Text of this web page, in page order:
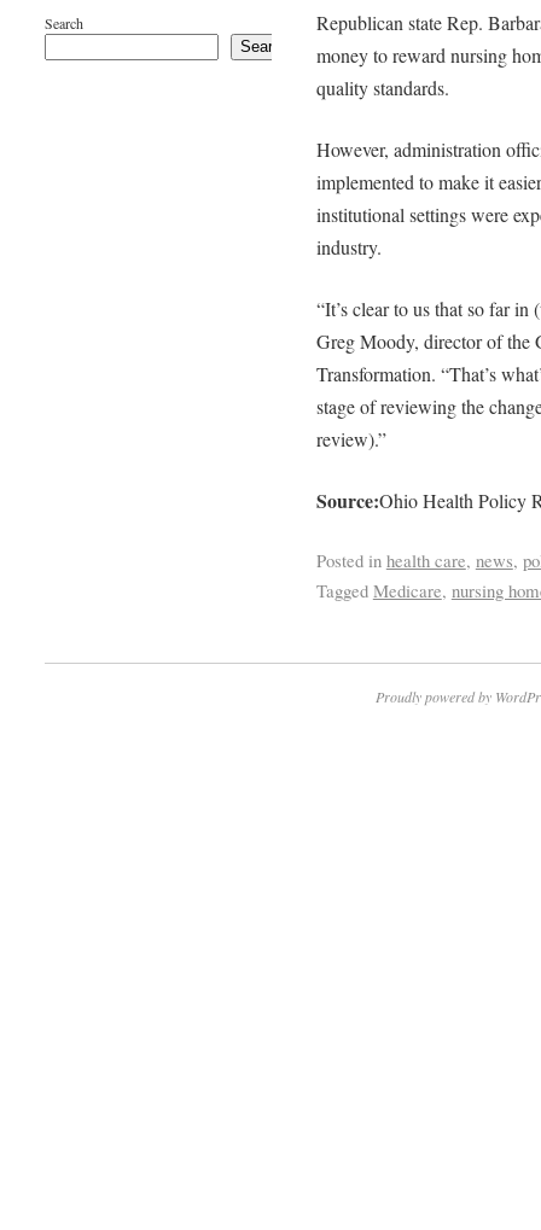
Republican state Rep.
money to reward nursing
quality standards.
However, administration
implemented to make it
institutional settings were
industry.
“It’s clear to us that so far
Greg Moody, director of the
Transformation. “That’s
stage of reviewing the
review).”
Source:Ohio Health Policy
Posted in health care, news,
Tagged Medicare, nursing
Search
Search
Proudly powered by